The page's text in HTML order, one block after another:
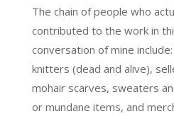
The chain of people who
contributed to the work in
conversation of mine
knitters (dead and alive),
mohair scarves, sweaters
or mundane items, and